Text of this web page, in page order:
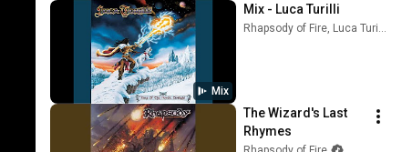
Mix
Mix - Luca Turilli
The Wizard's Last
Rhymes